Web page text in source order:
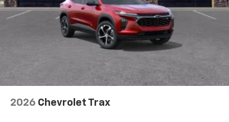
well as dampens and eliminates vibrations,
helping to leave outside noise where it
belongs
In-cabin microphones distinguish unwanted
noise and cancels it to help create a quiet
Antenna, roof-mounted
SiriusXM Trial Subscription
2026 Chevrolet Trax